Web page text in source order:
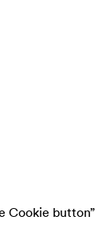
Cookie button”